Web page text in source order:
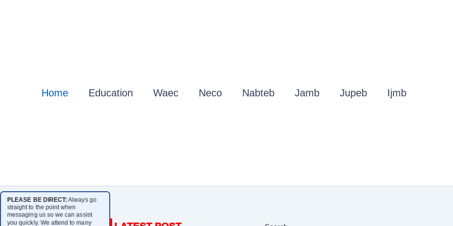
Home Education Waec Neco Nabteb Jamb Jupeb Ijmb
PLEASE BE DIRECT:Always go
straight to the point when
messaging us so we can assist
you quickly. We attend to many